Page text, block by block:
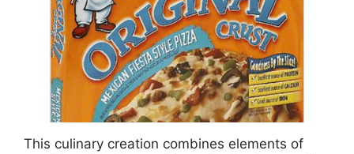
This culinary creation combines elements of